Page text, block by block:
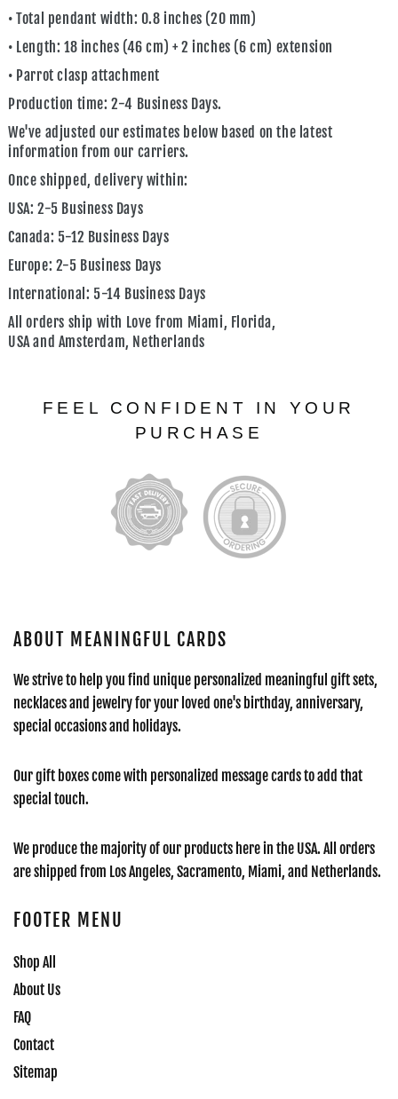
• Total pendant width: 0.8 inches (20 mm)
• Length: 18 inches (46 cm) + 2 inches (6 cm) extension
• Parrot clasp attachment
Production time: 2-4 Business Days.
We've adjusted our estimates below based on the latest
information from our carriers.
Once shipped, delivery within:
USA: 2-5 Business Days
Canada: 5-12 Business Days
Europe: 2-5 Business Days
International: 5-14 Business Days
All orders ship with Love from Miami, Florida,
USAand Amsterdam, Netherlands
FEEL CONFIDENT IN YOUR
PURCHASE
ABOUT MEANINGFUL CARDS
We strive to help you find unique personalized meaningful gift sets,
necklaces and jewelry for your loved one's birthday, anniversary,
special occasions and holidays.
Our gift boxes come with personalized message cards to add that
special touch.
We produce the majority of our products here in the USA. All orders
are shipped from Los Angeles, Sacramento, Miami, and Netherlands.
FOOTER MENU
Shop All
About Us
FAQ
Contact
Sitemap